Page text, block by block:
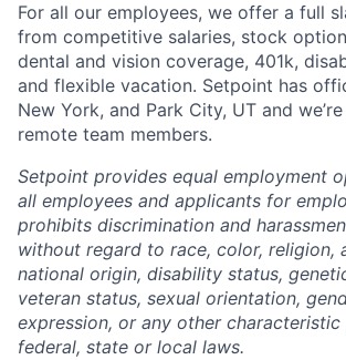
For all our employees, we offer a full
from competitive salaries, stock
dental and vision coverage, 401k,
and flexible vacation. Setpoint has
New York, and Park City, UT and
remote team members.
Setpoint provides equal employment
all employees and applicants for
prohibits discrimination and
without regard to race, color, religion,
national origin, disability status,
veteran status, sexual orientation,
expression, or any other
federal, state or local laws.